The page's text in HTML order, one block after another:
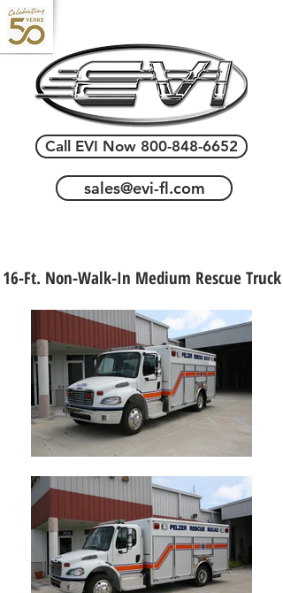
Call EVI Now 800-848-6652
sales@evi-fl.com
16-Ft. Non-Walk-In Medium Rescue Truck